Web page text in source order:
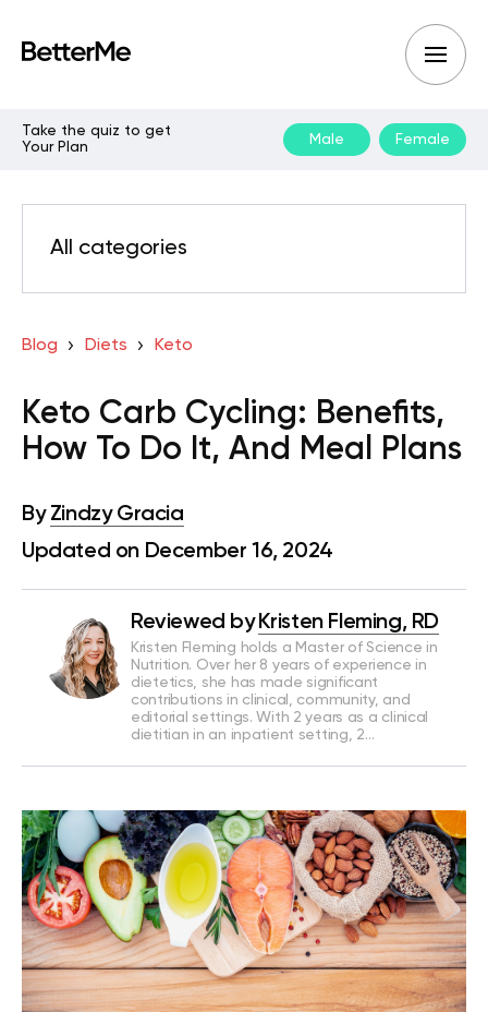
Take the quiz to get
Your Plan
Male Female
All categories
Blog Diets Keto
Keto Carb Cycling: Benefits,
How To Do It, And Meal Plans
By Zindzy Gracia
Updated on December 16, 2024
Reviewed by Kristen Fleming, RD
Kristen Fleming holds a Master of Science in
Nutrition. Over her 8 years of experience in
dietetics, she has made significant
contributions in clinical, community, and
editorial settings. With 2 years as a clinical
dietitian in an inpatient setting, 2…